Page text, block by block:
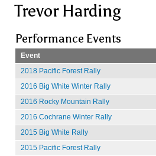
Trevor Harding
Performance Events
Event
2018 Pacific Forest Rally
2016 Big White Winter Rally
2016 Rocky Mountain Rally
2016 Cochrane Winter Rally
2015 Big White Rally
2015 Pacific Forest Rally